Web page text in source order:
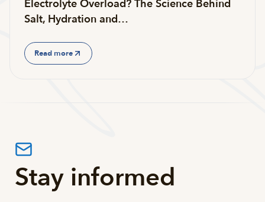
Electrolyte Overload? The Science Behind
Salt, Hydration and…
Read more
Stay informed